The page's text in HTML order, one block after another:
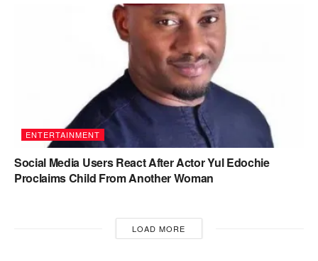
ENTERTAINMENT
Social Media Users React After Actor Yul Edochie
Proclaims Child From Another Woman
LOAD MORE